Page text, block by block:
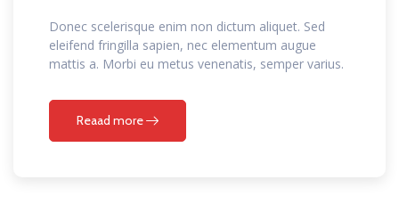
Donec scelerisque enim non dictum aliquet. Sed
eleifend fringilla sapien, nec elementum augue
mattis a. Morbi eu metus venenatis, semper varius.
Reaad more